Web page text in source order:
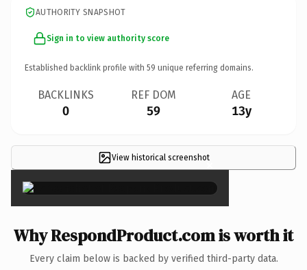
AUTHORITY SNAPSHOT
Sign in to view authority score
Established backlink profile with 59 unique referring domains.
BACKLINKS
0
REF DOM
59
AGE
13y
View historical screenshot×
Why RespondProduct.com is worth it
Every claim below is backed by verified third-party data.